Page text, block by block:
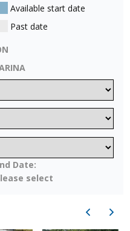
Available start date
Past date
Date:
select
Previous Next